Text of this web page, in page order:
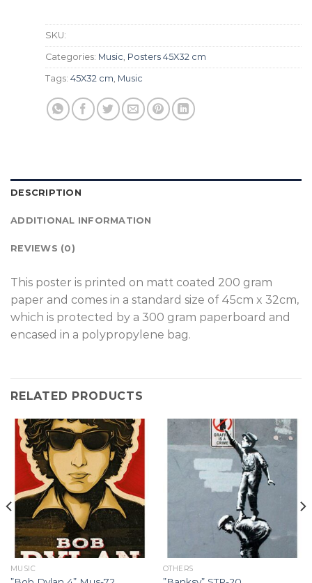
SKU:
Categories: Music Posters 45X32 cm
Tags: 45X32 cm Music
DESCRIPTION
ADDITIONAL INFORMATION
REVIEWS (0)
T his poster is printed on matt coated 200 gram
paper and comes in a standard size of 45cm x 32cm,
which is protected by a 300 gram paperboard and
encased in a polypropylene bag.
RELATED PRODUCTS
MUSIC OTHERS